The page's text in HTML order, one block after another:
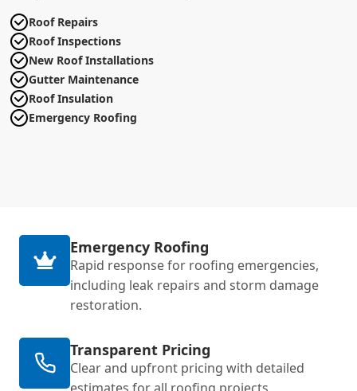
Roof Repairs
Roof Inspections
New Roof Installations
Gutter Maintenance
Roof Insulation
Emergency Roofing
Emergency Roofing
Rapid response for roofing emergencies,
including leak repairs and storm damage
restoration.
Transparent Pricing
Clear and upfront pricing with detailed
estimates for all roofing projects.